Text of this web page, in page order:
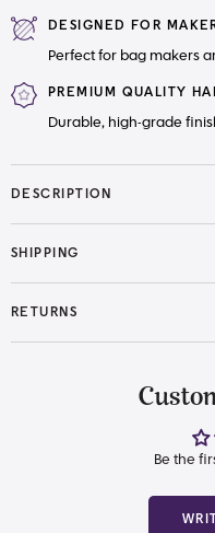
DESIGNED FOR
Perfect for bag makers
PREMIUM QUALITY
Durable, high-grade
DESCRIPTION
SHIPPING
RETURNS
Be the